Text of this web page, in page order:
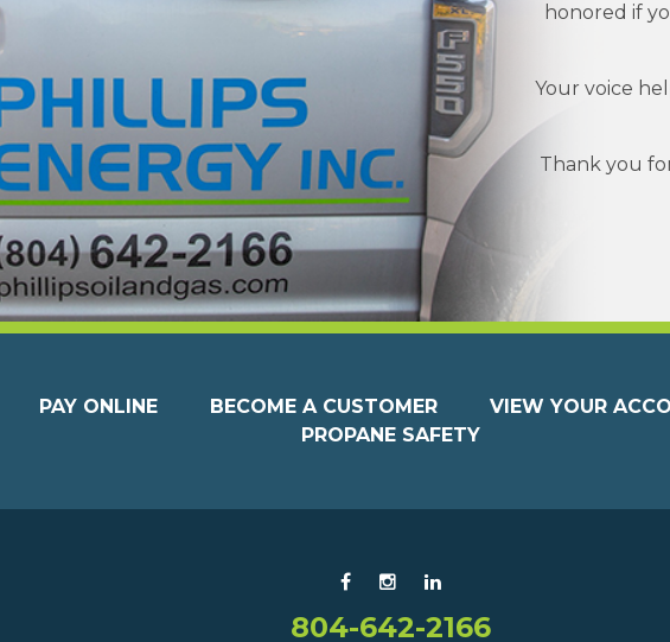
honored if
Your voice
Thank you
PAY ONLINE BECOME A CUSTOMER VIEW YOUR
PROPANE SAFETY
804-642-2166